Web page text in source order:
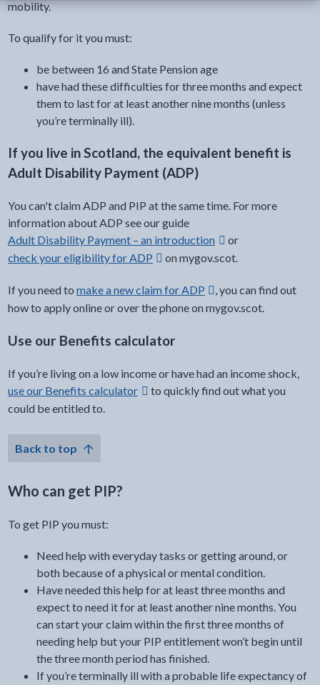
mobility.
To qualify for it you must:
be between 16 and State Pension age
have had these difficulties for three months and expect
them to last for at least another nine months (unless
you’re terminally ill).
If you live in Scotland, the equivalent benefit is
Adult Disability Payment (ADP)
You can't claim ADP and PIP at the same time. For more
information about ADP see our guide
external link -
Adult Disability Payment – an introduction
or
check your eligibility for ADP
on mygov.scot.
If you need to make a new claim for ADP
Opens in a new window
, you can find out
how to apply online or over the phone on mygov.scot.
Use our Benefits calculator
If you’re living on a low income or have had an income shock,
external link -
use our Benefits calculator
to quickly find out what you
could be entitled to.
Back to top
Who can get PIP?
To get PIP you must:
Need help with everyday tasks or getting around, or
both because of a physical or mental condition.
Have needed this help for at least three months and
expect to need it for at least another nine months. You
can start your claim within the first three months of
needing help but your PIP entitlement won’t begin until
the three month period has finished.
If you’re terminally ill with a probable life expectancy of